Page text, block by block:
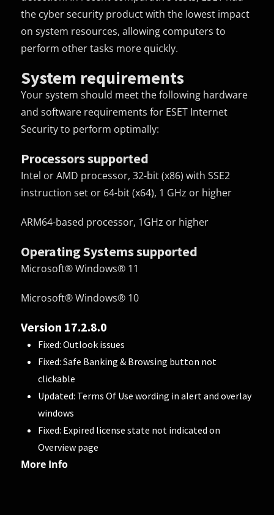
the cyber security product with the lowest impact
on system resources, allowing computers to
perform other tasks more quickly.
System requirements
Your system should meet the following hardware
and software requirements for ESET Internet
Security to perform optimally:
Processors supported
Intel or AMD processor, 32-bit (x86) with SSE2
instruction set or 64-bit (x64), 1 GHz or higher
ARM64-based processor, 1GHz or higher
Operating Systems supported
Microsoft® Windows® 11
Microsoft® Windows® 10
Version 17.2.8.0
Fixed: Outlook issues
Fixed: Safe Banking & Browsing button not
clickable
Updated: Terms Of Use wording in alert and overlay
windows
Fixed: Expired license state not indicated on
Overview page
More Info